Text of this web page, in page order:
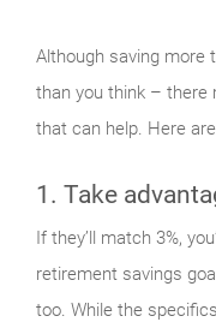
Although saving more
than you think – there
that can help. Here
1. Take
If they’ll match 3%,
retirement savings
too. While the